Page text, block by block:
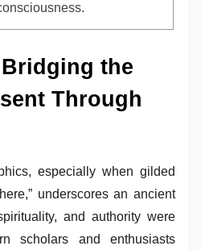
the
Through
especially when gilded
underscores an ancient
and authority were
scholars and enthusiasts